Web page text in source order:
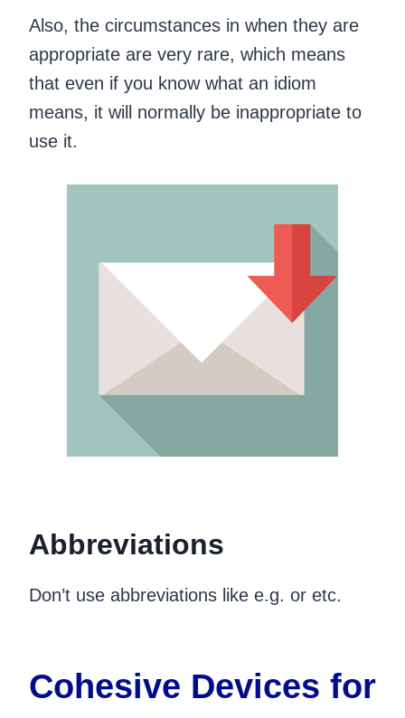
Also, the circumstances in when they are
appropriate are very rare, which means
that even if you know what an idiom
means, it will normally be inappropriate to
use it.
Abbreviations
Don’t use abbreviations like e.g. or etc.
Cohesive Devices for